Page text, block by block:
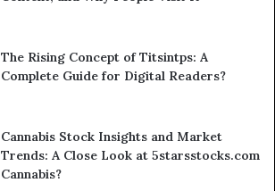
The Rising Concept of Titsintps: A
Complete Guide for Digital Readers?
Cannabis Stock Insights and Market
Trends: A Close Look at 5starsstocks.com
Cannabis?